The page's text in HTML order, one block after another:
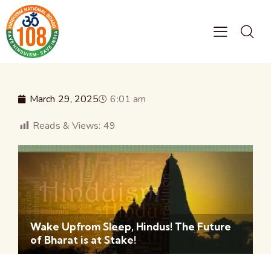
March 29, 2025
6:01 am
Reads & Views: 49
Wake Upfrom Sleep, Hindus! The Future
of Bharat is at Stake!